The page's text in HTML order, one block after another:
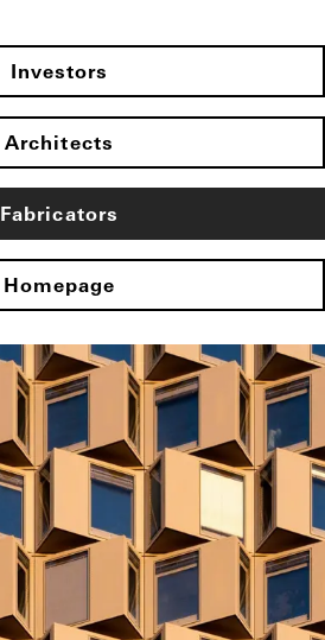
Investors
Architects
Fabricators
Homepage